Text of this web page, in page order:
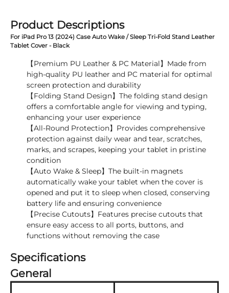
Product Descriptions
For iPad Pro 13 (2024) Case Auto Wake / Sleep Tri-Fold Stand Leather
Tablet Cover - Black
【Premium PU Leather & PC Material】Made from
high-quality PU leather and PC material for optimal
screen protection and durability
【Folding Stand Design】The folding stand design
offers a comfortable angle for viewing and typing,
enhancing your user experience
【All-Round Protection】Provides comprehensive
protection against daily wear and tear, scratches,
marks, and scrapes, keeping your tablet in pristine
condition
【Auto Wake & Sleep】The built-in magnets
automatically wake your tablet when the cover is
opened and put it to sleep when closed, conserving
battery life and ensuring convenience
【Precise Cutouts】Features precise cutouts that
ensure easy access to all ports, buttons, and
functions without removing the case
Specifications
General